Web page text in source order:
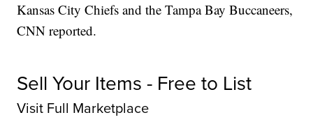
Kansas City Chiefs and the Tampa Bay Buccaneers,
CNN reported.
Sell Your Items - Free to List
Visit Full Marketplace